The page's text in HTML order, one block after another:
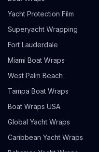
Yacht Protection Film
Superyacht Wrapping
Fort Lauderdale
Miami Boat Wraps
West Palm Beach
Tampa Boat Wraps
Boat Wraps USA
Global Yacht Wraps
Caribbean Yacht Wraps